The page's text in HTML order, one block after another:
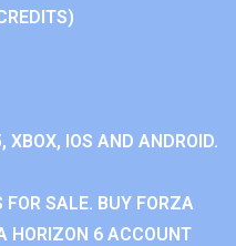
IOS AND ANDROID.
SALE. BUY FORZA
HORIZON 6 ACCOUNT